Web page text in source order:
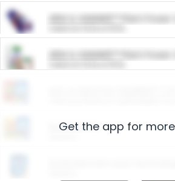
ARM & HAMMER™ Plant
ARM & HAMMER™ Plant
Restaurants
Get the app for